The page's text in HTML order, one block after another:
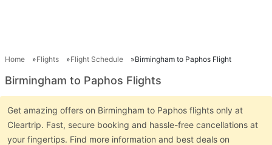
Home Flights Flight Schedule Birmingham to Paphos Flight
Birmingham to Paphos Flights
Get amazing offers on Birmingham to Paphos flights only at
Cleartrip. Fast, secure booking and hassle-free cancellations at
your fingertips. Find more information and best deals on